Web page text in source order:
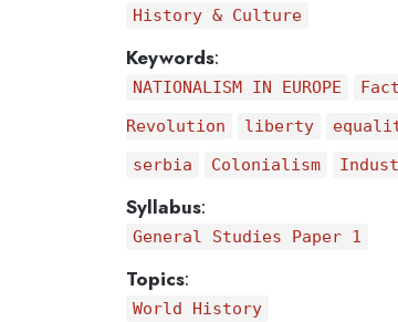
History & Culture
Keywords:
NATIONALISM IN EUROPE
Revolution
liberty
serbia
Colonialism
Syllabus:
General Studies Paper 1
Topics:
World History